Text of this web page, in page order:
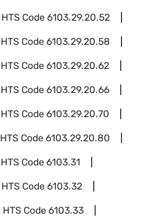
HTS Code6103.29.20.52
HTS Code6103.29.20.58
HTS Code6103.29.20.62
HTS Code6103.29.20.66
HTS Code6103.29.20.70
HTS Code6103.29.20.80
HTS Code6103.31
HTS Code6103.32
HTS Code6103.33